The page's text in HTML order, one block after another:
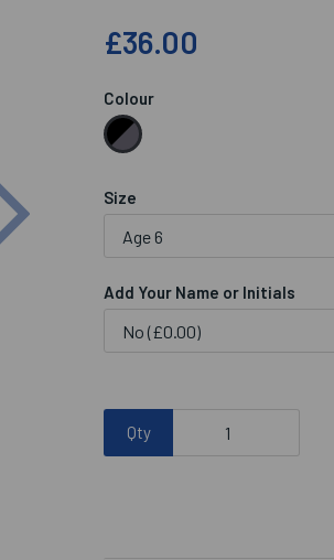
£36.00
Colour
Size
Add Your Name or Initials
Qty